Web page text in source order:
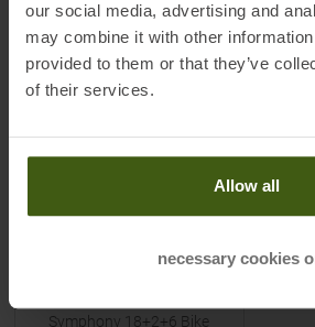
our social media, advertising and
may combine it with other information
provided to them or that they’ve
of their services.
Allow all
necessary cookies
PRODUCT
Symphony 18+2+6 Bike